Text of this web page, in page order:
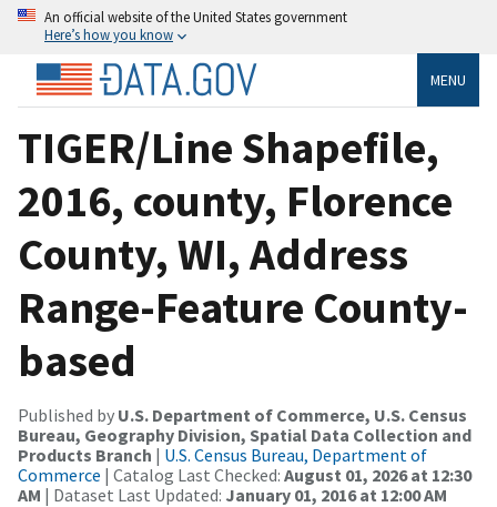
An official website of the United States government
Here’s how you know
MENU
TIGER/Line Shapefile,
2016, county, Florence
County, WI, Address
Range-Feature County-
based
Published by U.S. Department of Commerce, U.S. Census
Bureau, Geography Division, Spatial Data Collection and
Products Branch | U.S. Census Bureau, Department of
Commerce | Catalog Last Checked: August 01, 2026 at 12:30
AM | Dataset Last Updated: January 01, 2016 at 12:00 AM